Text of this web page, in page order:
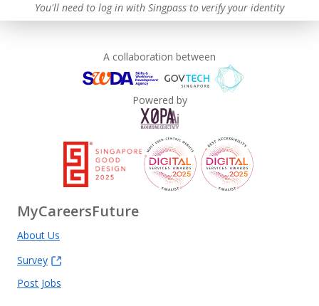
You'll need to log in with Singpass to verify your identity
A collaboration between
Powered by
MyCareersFuture
About Us
Survey
Post Jobs